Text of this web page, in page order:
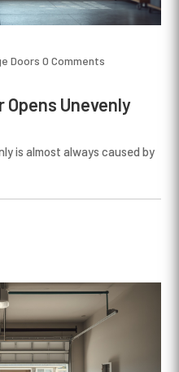
Opens Unevenly
Doors 0 Comments
is almost always caused by